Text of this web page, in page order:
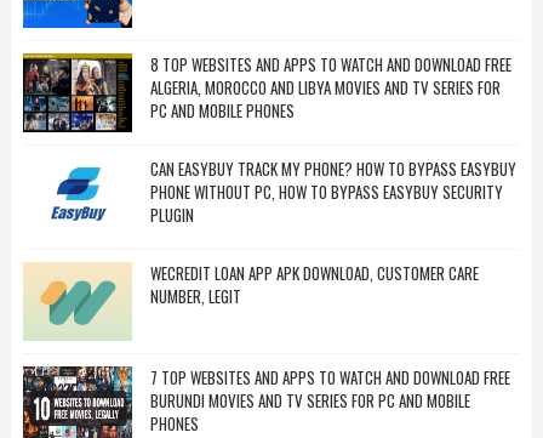
8 TOP WEBSITES AND APPS TO WATCH AND DOWNLOAD FREE
ALGERIA, MOROCCO AND LIBYA MOVIES AND TV SERIES FOR
PC AND MOBILE PHONES
CAN EASYBUY TRACK MY PHONE? HOW TO BYPASS EASYBUY
PHONE WITHOUT PC, HOW TO BYPASS EASYBUY SECURITY
PLUGIN
WECREDIT LOAN APP APK DOWNLOAD, CUSTOMER CARE
NUMBER, LEGIT
7 TOP WEBSITES AND APPS TO WATCH AND DOWNLOAD FREE
BURUNDI MOVIES AND TV SERIES FOR PC AND MOBILE
PHONES